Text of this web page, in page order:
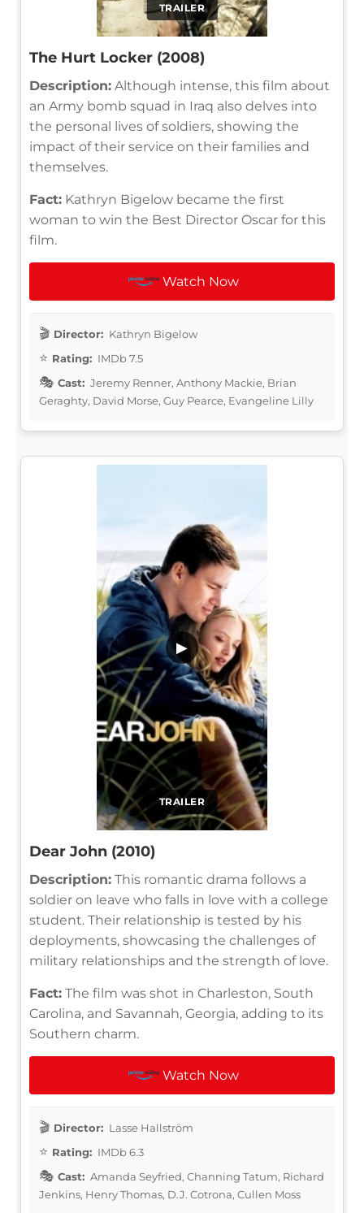
TRAILER
The Hurt Locker (2008)
Description: Although intense, this film about
an Army bomb squad in Iraq also delves into
the personal lives of soldiers, showing the
impact of their service on their families and
themselves.
Fact: Kathryn Bigelow became the first
woman to win the Best Director Oscar for this
film.
Watch Now
Director: Kathryn Bigelow
Rating: IMDb 7.5
Cast: Jeremy Renner, Anthony Mackie, Brian
Geraghty, David Morse, Guy Pearce, Evangeline Lilly
TRAILER
▶
Dear John (2010)
Description: This romantic drama follows a
soldier on leave who falls in love with a college
student. Their relationship is tested by his
deployments, showcasing the challenges of
military relationships and the strength of love.
Fact: The film was shot in Charleston, South
Carolina, and Savannah, Georgia, adding to its
Southern charm.
Watch Now
Director: Lasse Hallström
Rating: IMDb 6.3
Cast: Amanda Seyfried, Channing Tatum, Richard
Jenkins, Henry Thomas, D.J. Cotrona, Cullen Moss